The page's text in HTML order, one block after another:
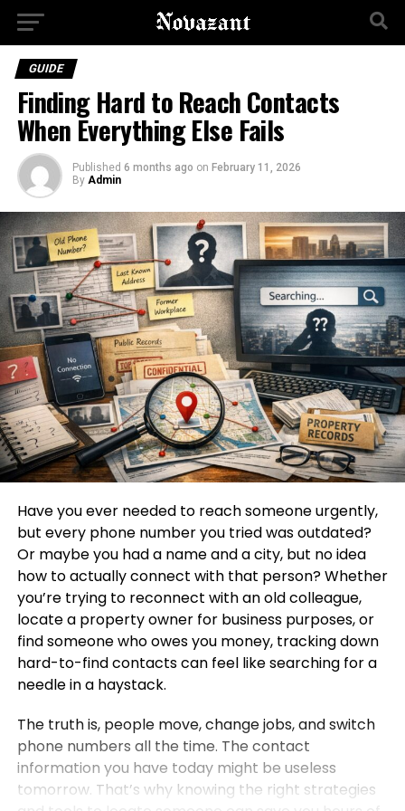
GUIDE
Finding Hard to Reach Contacts
When Everything Else Fails
Published 6 months ago on February 11, 2026
By Admin
Have you ever needed to reach someone urgently,
but every phone number you tried was outdated?
Or maybe you had a name and a city, but no idea
how to actually connect with that person? Whether
you’re trying to reconnect with an old colleague,
locate a property owner for business purposes, or
find someone who owes you money, tracking down
hard-to-find contacts can feel like searching for a
needle in a haystack.
The truth is, people move, change jobs, and switch
phone numbers all the time. The contact
information you have today might be useless
tomorrow. That’s why knowing the right strategies